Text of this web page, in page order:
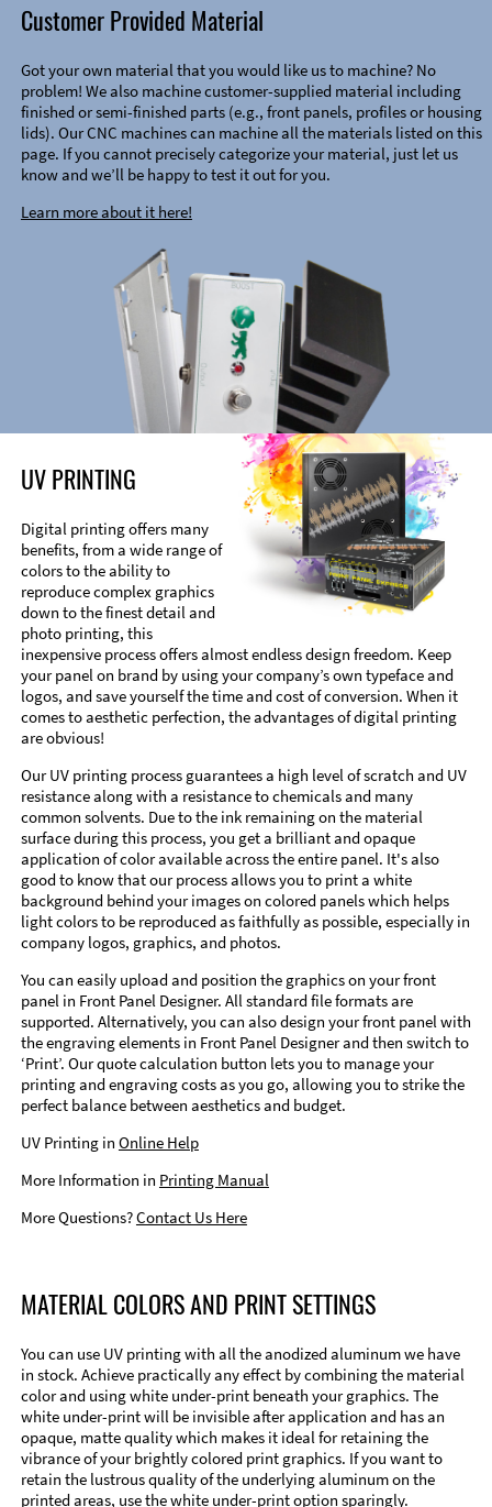
Customer Provided Material
Got your own material that you would like us to machine? No
problem! We also machine customer-supplied material including
finished or semi-finished parts (e.g., front panels, profiles or housing
lids). Our CNC machines can machine all the materials listed on this
page. If you cannot precisely categorize your material, just let us
know and we’ll be happy to test it out for you.
Learn more about it here!
UV PRINTING
Digital printing offers many
benefits, from a wide range of
colors to the ability to
reproduce complex graphics
down to the finest detail and
photo printing, this
inexpensive process offers almost endless design freedom. Keep
your panel on brand by using your company’s own typeface and
logos, and save yourself the time and cost of conversion. When it
comes to aesthetic perfection, the advantages of digital printing
are obvious!
Our UV printing process guarantees a high level of scratch and UV
resistance along with a resistance to chemicals and many
common solvents. Due to the ink remaining on the material
surface during this process, you get a brilliant and opaque
application of color available across the entire panel. It's also
good to know that our process allows you to print a white
background behind your images on colored panels which helps
light colors to be reproduced as faithfully as possible, especially in
company logos, graphics, and photos.
You can easily upload and position the graphics on your front
panel in Front Panel Designer. All standard file formats are
supported. Alternatively, you can also design your front panel with
the engraving elements in Front Panel Designer and then switch to
‘Print’. Our quote calculation button lets you to manage your
printing and engraving costs as you go, allowing you to strike the
perfect balance between aesthetics and budget.
UV Printing in Online Help
More Information in Printing Manual
More Questions?Contact Us Here
MATERIAL COLORS AND PRINT SETTINGS
You can use UV printing with all the anodized aluminum we have
in stock. Achieve practically any effect by combining the material
color and using white under-print beneath your graphics. The
white under-print will be invisible after application and has an
opaque, matte quality which makes it ideal for retaining the
vibrance of your brightly colored print graphics. If you want to
retain the lustrous quality of the underlying aluminum on the
printed areas, use the white under-print option sparingly.